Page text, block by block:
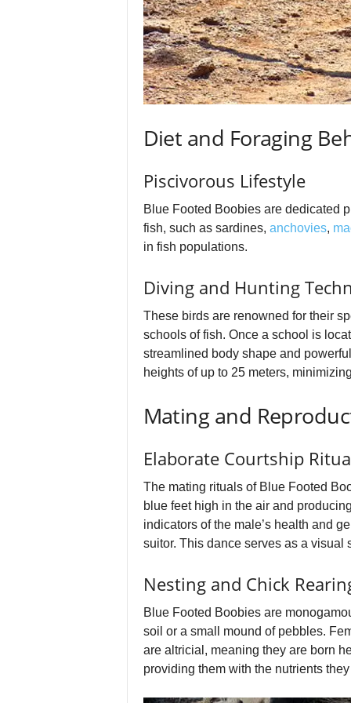
Diet and Foraging
Piscivorous Lifestyle
Blue Footed Boobies are dedicated
fish, such as sardines, anchovies,
in fish populations.
Diving and Hunting
These birds are renowned for their
schools of fish. Once a school is
streamlined body shape and
heights of up to 25 meters,
Mating and
Elaborate Courtship
The mating rituals of Blue Footed
blue feet high in the air and
indicators of the male’s health and
suitor. This dance serves as a visual
Nesting and Chick
Blue Footed Boobies are
soil or a small mound of pebbles.
are altricial, meaning they are born
providing them with the nutrients